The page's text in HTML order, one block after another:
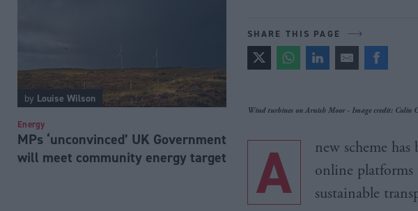
by Louise Wilson
Energy
MPs ‘unconvinced’ UK Government
will meet community energy target
SHARE THIS PAGE
Wind turbines on Arnish Moor - Image credit: Colin
A
new scheme
online platforms
sustainable